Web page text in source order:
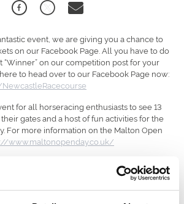
event, we are giving you a chance to
on our Facebook Page. All you have to do
“Winner” on our competition post for your
to head over to our Facebook Page now:
for all horseracing enthusiasts to see 13
gates and a host of fun activities for the
For more information on the Malton Open
www.maltonopenday.co.uk/